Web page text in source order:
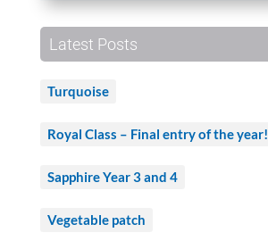
Latest Posts
Turquoise
Royal Class – Final entry of the year!
Sapphire Year 3 and 4
Vegetable patch